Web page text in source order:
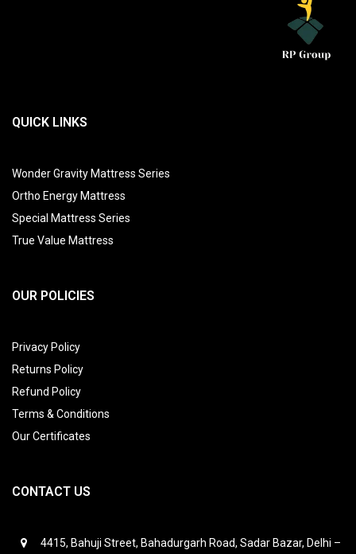
QUICK LINKS
Wonder Gravity Mattress Series
Ortho Energy Mattress
Special Mattress Series
True Value Mattress
OUR POLICIES
Privacy Policy
Returns Policy
Refund Policy
Terms & Conditions
Our Certificates
CONTACT US
4415, Bahuji Street, Bahadurgarh Road, Sadar Bazar, Delhi –